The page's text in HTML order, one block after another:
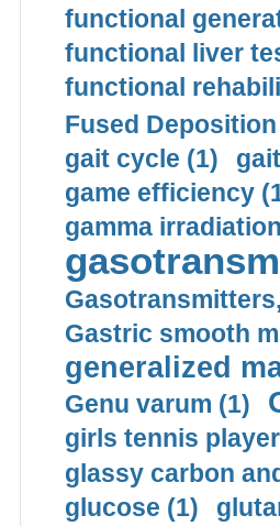
functional
functional liver
functional
Fused
gait cycle (1)
game efficiency
gamma
Gastric smooth
generalized
Genu varum (1)
girls tennis
glassy carbon
glucose (1)